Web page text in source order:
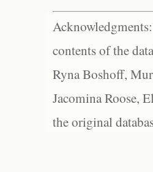
contents of the
Ryna Boshoff,
Jacomina Roose,
the original